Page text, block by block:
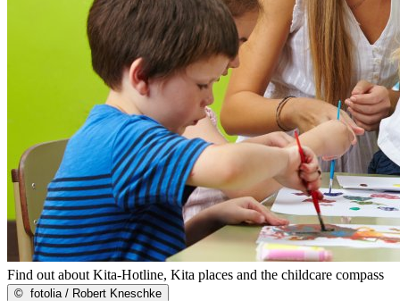
Find out about Kita-Hotline, Kita places and the childcare compass
© fotolia / Robert Kneschke